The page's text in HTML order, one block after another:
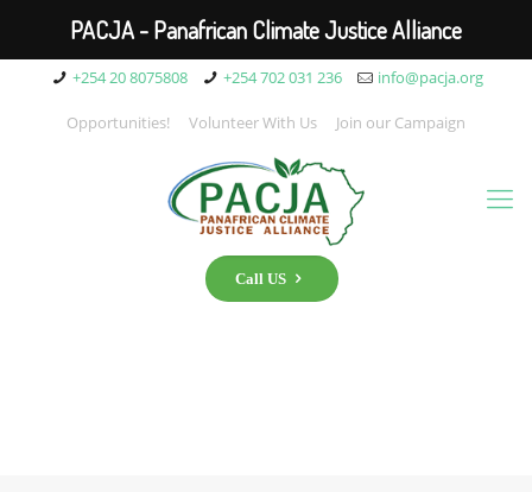
+254 20 8075808 +254 702 031 236 info@pacja.org
Opportunities! Volunteer With Us Join our Campaign
Call US
PACJA - Panafrican Climate Justice Alliance